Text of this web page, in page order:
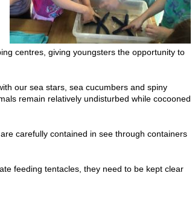
centres, giving youngsters the opportunity to
our sea stars, sea cucumbers and spiny
remain relatively undisturbed while cocooned
carefully contained in see through containers
feeding tentacles, they need to be kept clear